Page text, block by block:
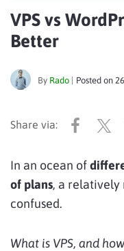
VPS vs
Better
By Rado Posted on
In an ocean of
of plans, a relatively
confused.
What is VPS, and